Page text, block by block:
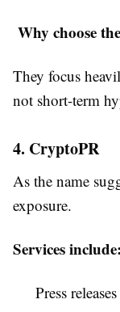
Why choose
They focus
not short-term
4. CryptoPR
As the name
exposure.
Services include:
Press releases